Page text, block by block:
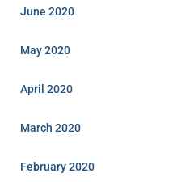
June 2020
May 2020
April 2020
March 2020
February 2020